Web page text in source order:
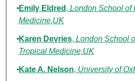
Authors
Emily Eldred , London School of
Medicine,UK
Karen Devries, London School
Tropical Medicine,UK
Kate A. Nelson, University of